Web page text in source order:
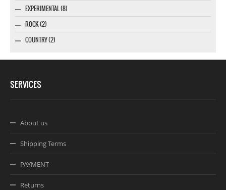
EXPERIMENTAL (8)
ROCK (2)
COUNTRY (2)
SERVICES
About us
Shipping Terms
PAYMENT
Returns